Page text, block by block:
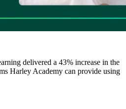
delivered a 43% increase in the
Harley Academy can provide using